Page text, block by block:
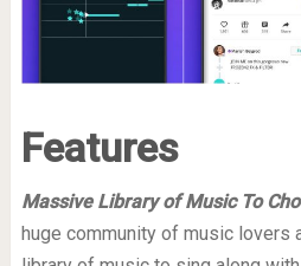
Features
Massive Library of Music To
huge community of music lovers